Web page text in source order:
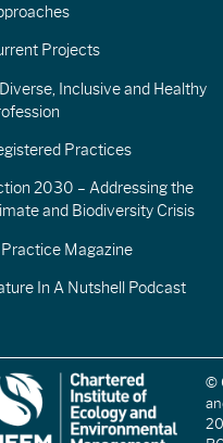
Projects
Inclusive and Healthy
Practices
2030 – Addressing the
and Biodiversity Crisis
Practice Magazine
In A Nutshell Podcast
©